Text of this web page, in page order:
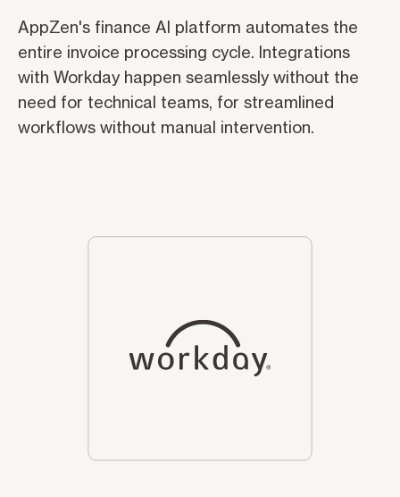
AppZen's finance AI platform automates the
entire invoice processing cycle. Integrations
with Workday happen seamlessly without the
need for technical teams, for streamlined
workflows without manual intervention.